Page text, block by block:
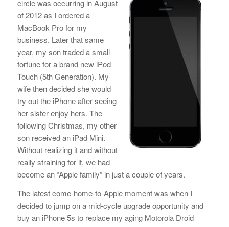
circle was occurring in August
of 2012 as I ordered a
MacBook Pro for my
business. Later that same
year, my son traded a small
fortune for a brand new iPod
Touch (5th Generation). My
wife then decided she would
try out the iPhone after seeing
her sister enjoy hers. The
following Christmas, my other
son received an iPad Mini.
Without realizing it and without
really straining for it, we had
become an “Apple family” in just a couple of years.
The latest come-home-to-Apple moment was when I
decided to jump on a mid-cycle upgrade opportunity and
buy an iPhone 5s to replace my aging Motorola Droid